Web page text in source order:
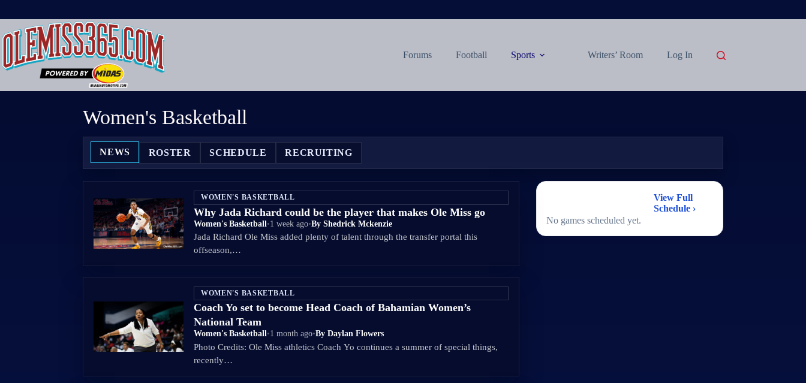
content
Forums Football Sports Writers’ Room Log In
Women's Basketball
NEWS ROSTER SCHEDULE RECRUITING
WOMEN'S BASKETBALL
Why Jada Richard could be the player that makes Ole Miss go
Women's Basketball•1 week ago•By Shedrick Mckenzie
Jada Richard Ole Miss added plenty of talent through the transfer portal this
offseason,…
WOMEN'S BASKETBALL
Coach Yo set to become Head Coach of Bahamian Women’s
National Team
Women's Basketball•1 month ago•By Daylan Flowers
Photo Credits: Ole Miss athletics Coach Yo continues a summer of special things,
recently…
View Full
Schedule ›
No games scheduled yet.